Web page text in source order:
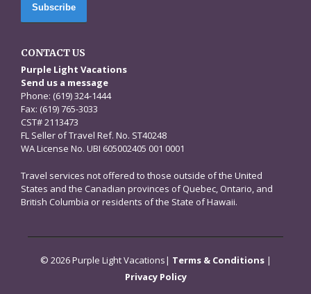
CONTACT US
Purple Light Vacations
Send us a message
Phone: (619) 324-1444
Fax: (619) 765-3033
CST# 2113473
FL Seller of Travel Ref. No. ST40248
WA License No. UBI 605002405 001 0001
Travel services not offered to those outside of the United
States and the Canadian provinces of Quebec, Ontario, and
British Columbia or residents of the State of Hawaii.
© 2026 Purple Light Vacations| Terms & Conditions|
Privacy Policy